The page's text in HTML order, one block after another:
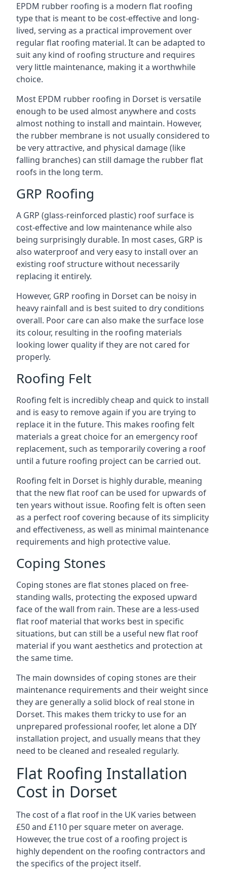
EPDM rubber roofing is a modern flat roofing
type that is meant to be cost-effective and long-
lived, serving as a practical improvement over
regular flat roofing material. It can be adapted to
suit any kind of roofing structure and requires
very little maintenance, making it a worthwhile
choice.
Most EPDM rubber roofing in Dorset is versatile
enough to be used almost anywhere and costs
almost nothing to install and maintain. However,
the rubber membrane is not usually considered to
be very attractive, and physical damage (like
falling branches) can still damage the rubber flat
roofs in the long term.
GRP Roofing
A GRP (glass-reinforced plastic) roof surface is
cost-effective and low maintenance while also
being surprisingly durable. In most cases, GRP is
also waterproof and very easy to install over an
existing roof structure without necessarily
replacing it entirely.
However, GRP roofing in Dorset can be noisy in
heavy rainfall and is best suited to dry conditions
overall. Poor care can also make the surface lose
its colour, resulting in the roofing materials
looking lower quality if they are not cared for
properly.
Roofing Felt
Roofing felt is incredibly cheap and quick to install
and is easy to remove again if you are trying to
replace it in the future. This makes roofing felt
materials a great choice for an emergency roof
replacement, such as temporarily covering a roof
until a future roofing project can be carried out.
Roofing felt in Dorset is highly durable, meaning
that the new flat roof can be used for upwards of
ten years without issue. Roofing felt is often seen
as a perfect roof covering because of its simplicity
and effectiveness, as well as minimal maintenance
requirements and high protective value.
Coping Stones
Coping stones are flat stones placed on free-
standing walls, protecting the exposed upward
face of the wall from rain. These are a less-used
flat roof material that works best in specific
situations, but can still be a useful new flat roof
material if you want aesthetics and protection at
the same time.
The main downsides of coping stones are their
maintenance requirements and their weight since
they are generally a solid block of real stone in
Dorset. This makes them tricky to use for an
unprepared professional roofer, let alone a DIY
installation project, and usually means that they
need to be cleaned and resealed regularly.
Flat Roofing Installation
Cost in Dorset
The cost of a flat roof in the UK varies between
£50 and £110 per square meter on average.
However, the true cost of a roofing project is
highly dependent on the roofing contractors and
the specifics of the project itself.